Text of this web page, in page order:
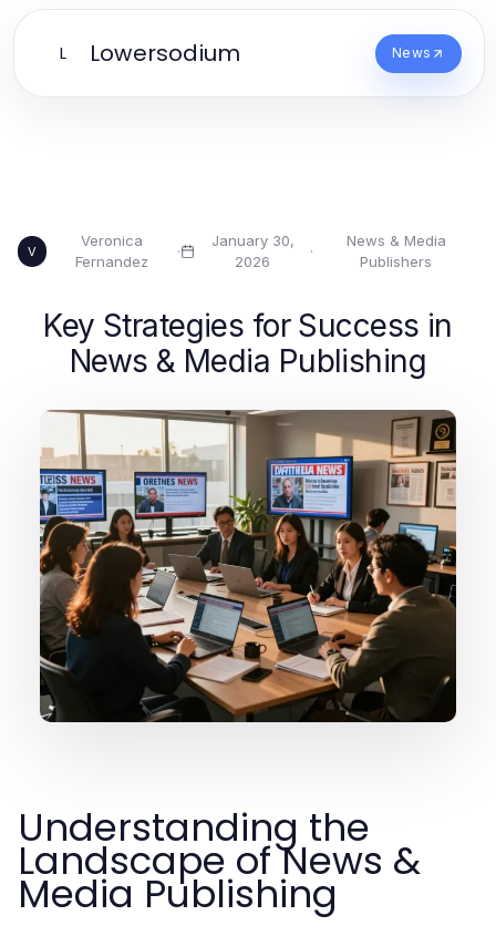
L Lowersodium News
V
Veronica
Fernandez
·
January 30,
2026
·
News & Media
Publishers
Key Strategies for Success in
News & Media Publishing
Understanding the
Landscape of News &
Media Publishing